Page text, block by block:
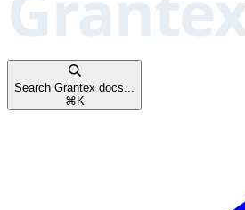
Search Grantex docs...
⌘K